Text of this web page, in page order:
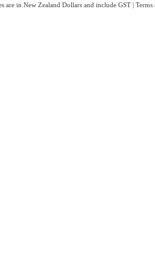
are in New Zealand Dollars and include GST |